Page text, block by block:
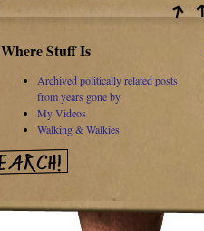
Where Stuff Is
Archived politically related posts
from years gone by
My Videos
Walking & Walkies